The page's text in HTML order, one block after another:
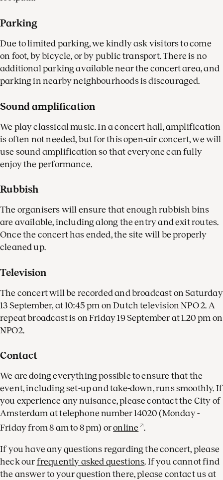
Parking
Due to limited parking, we kindly ask visitors to come
on foot, by bicycle, or by public transport. There is no
additional parking available near the concert area, and
parking in nearby neighbourhoods is discouraged.
Sound amplification
We play classical music. In a concert hall, amplification
is often not needed, but for this open-air concert, we will
use sound amplification so that everyone can fully
enjoy the performance.
Rubbish
The organisers will ensure that enough rubbish bins
are available, including along the entry and exit routes.
Once the concert has ended, the site will be properly
cleaned up.
Television
The concert will be recorded and broadcast on Saturday
13 September, at 10:45 pm on Dutch television NPO 2. A
repeat broadcast is on Friday 19 September at 1.20 pm on
NPO2.
Contact
We are doing everything possible to ensure that the
event, including set-up and take-down, runs smoothly. If
you experience any nuisance, please contact the City of
Amsterdam at telephone number 14020 (Monday -
Friday from 8 am to 8 pm) oronline .
If you have any questions regarding the concert, please
heck our frequently asked questions. If you cannot find
the answer to your question there, please contact us at